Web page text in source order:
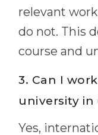
relevant
do not. This
course and
3. Can I
university in
Yes,